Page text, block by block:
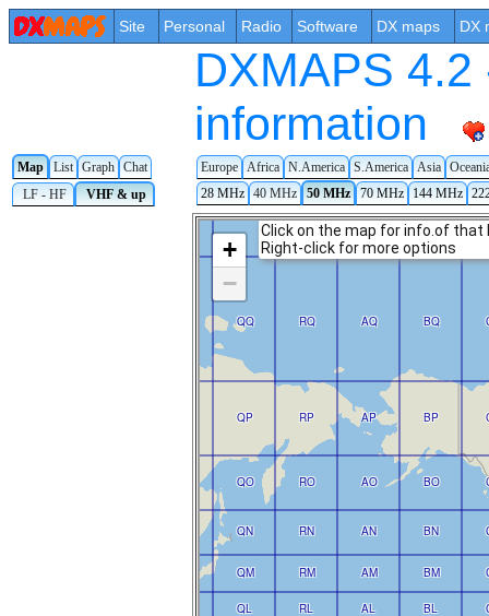
Site Personal Radio Software DX maps DX
DXMAPS
information
Map List Graph Chat Europe Africa N.America S.America Asia
LF - HF
VHF & up 28 MHz 40 MHz 50 MHz 70 MHz 144 MHz